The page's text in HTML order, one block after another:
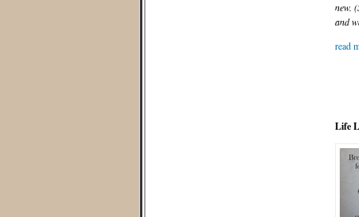
new.
and
read
Life